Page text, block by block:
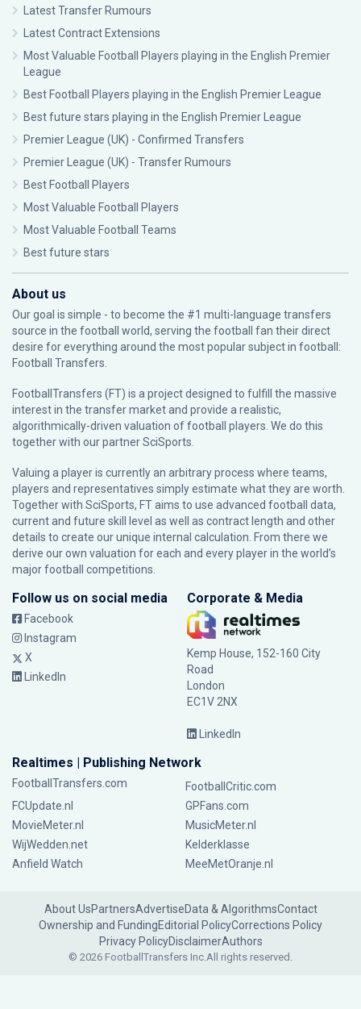
Latest Transfer Rumours
Latest Contract Extensions
Most Valuable Football Players playing in the English Premier
League
Best Football Players playing in the English Premier League
Best future stars playing in the English Premier League
Premier League (UK) - Confirmed Transfers
Premier League (UK) - Transfer Rumours
Best Football Players
Most Valuable Football Players
Most Valuable Football Teams
Best future stars
About us
Our goal is simple - to become the #1 multi-language transfers
source in the football world, serving the football fan their direct
desire for everything around the most popular subject in football:
Football Transfers.
FootballTransfers (FT) is a project designed to fulfill the massive
interest in the transfer market and provide a realistic,
algorithmically-driven valuation of football players. We do this
together with our partnerSciSports
Valuing a player is currently an arbitrary process where teams,
players and representatives simply estimate what they are worth.
Together with SciSports, FT aims to use advanced football data,
current and future skill level as well as contract length and other
details to create our unique internal calculation. From there we
derive our own valuation for each and every player in the world’s
major football competitions.
Follow us on social media
Facebook
Instagram
X
LinkedIn
Corporate & Media
Kemp House, 152-160 City
Road
London
EC1V 2NX
LinkedIn
Realtimes | Publishing Network
FootballTransfers.com
FootballCritic.com
FCUpdate.nl
GPFans.com
MovieMeter.nl
MusicMeter.nl
WijWedden.net
Kelderklasse
Anfield Watch
MeeMetOranje.nl
About UsPartnersAdvertiseData & AlgorithmsContact
Ownership and FundingEditorial PolicyCorrections Policy
Privacy PolicyDisclaimerAuthors
© 2026 FootballTransfers Inc.All rights reserved.